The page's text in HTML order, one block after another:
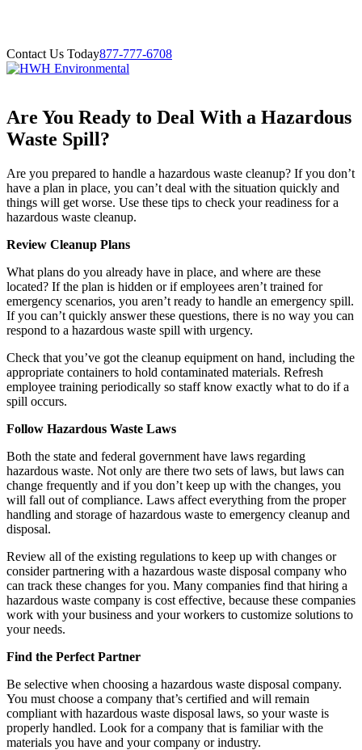
Contact Us Today877-777-6708
Are You Ready to Deal With a Hazardous
Waste Spill?
Are you prepared to handle a hazardous waste cleanup? If you don’t
have a plan in place, you can’t deal with the situation quickly and
things will get worse. Use these tips to check your readiness for a
hazardous waste cleanup.
Review Cleanup Plans
What plans do you already have in place, and where are these
located? If the plan is hidden or if employees aren’t trained for
emergency scenarios, you aren’t ready to handle an emergency spill.
If you can’t quickly answer these questions, there is no way you can
respond to a hazardous waste spill with urgency.
Check that you’ve got the cleanup equipment on hand, including the
appropriate containers to hold contaminated materials. Refresh
employee training periodically so staff know exactly what to do if a
spill occurs.
Follow Hazardous Waste Laws
Both the state and federal government have laws regarding
hazardous waste. Not only are there two sets of laws, but laws can
change frequently and if you don’t keep up with the changes, you
will fall out of compliance. Laws affect everything from the proper
handling and storage of hazardous waste to emergency cleanup and
disposal.
Review all of the existing regulations to keep up with changes or
consider partnering with a hazardous waste disposal company who
can track these changes for you. Many companies find that hiring a
hazardous waste company is cost effective, because these companies
work with your business and your workers to customize solutions to
your needs.
Find the Perfect Partner
Be selective when choosing a hazardous waste disposal company.
You must choose a company that’s certified and will remain
compliant with hazardous waste disposal laws, so your waste is
properly handled. Look for a company that is familiar with the
materials you have and your company or industry.